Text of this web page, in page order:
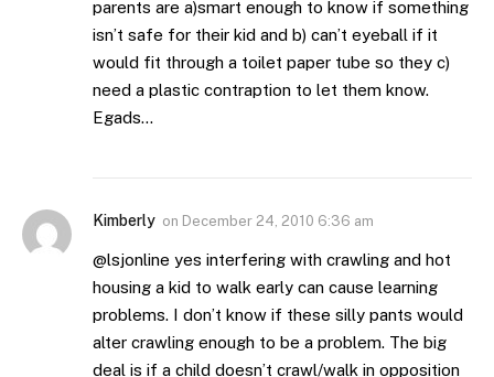
parents are a)smart enough to know if something
isn’t safe for their kid and b) can’t eyeball if it
would fit through a toilet paper tube so they c)
need a plastic contraption to let them know.
Egads…
Kimberly on December 24, 2010 6:36 am
@lsjonline yes interfering with crawling and hot
housing a kid to walk early can cause learning
problems. I don’t know if these silly pants would
alter crawling enough to be a problem. The big
deal is if a child doesn’t crawl/walk in opposition